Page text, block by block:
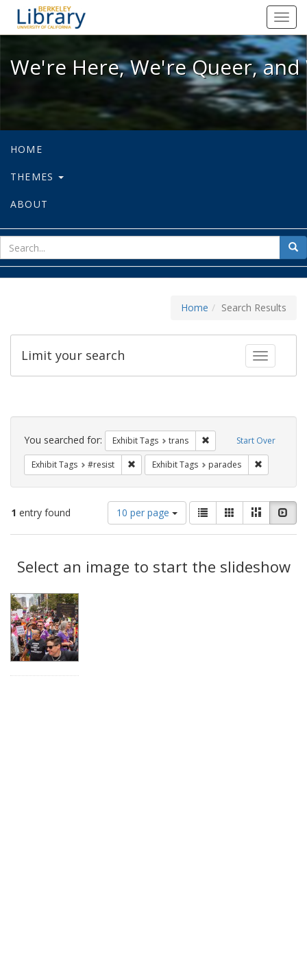
We're Here, We're Queer, and
We're Here, We're Queer,
HOME
THEMES
ABOUT
for
Home Search Results
Toggle
Limit your search
Search
Constraints Start Over
You searched for: Exhibit Tags trans Remove constraint
Exhibit Tags #resist Remove constraint Exhibit Tags: #resist
Exhibit Tags parades
1 entry found
Number
of
results
display
per
10 per page
View
results
as:
List GalleryMasonry
Results
Select an image to start the slideshow